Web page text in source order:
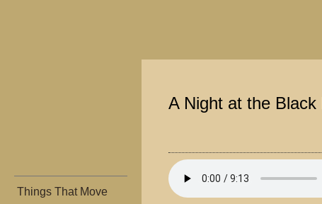
Things That Move
A Night at the Black